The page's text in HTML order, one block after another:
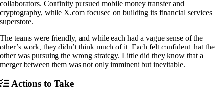
collaborators. Confinity pursued mobile money transfer and
cryptography, while X.com focused on building its financial services
superstore.
The teams were friendly, and while each had a vague sense of the
other’s work, they didn’t think much of it. Each felt confident that the
other was pursuing the wrong strategy. Little did they know that a
merger between them was not only imminent but inevitable.
Actions to Take